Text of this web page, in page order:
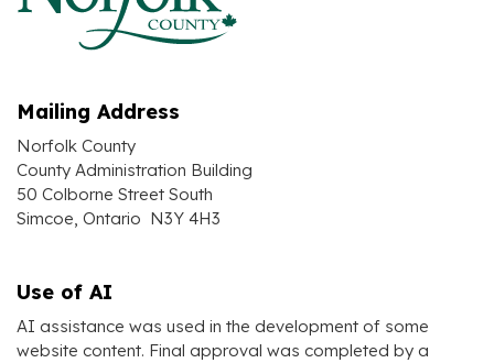
Mailing Address
Norfolk County
County Administration Building
50 Colborne Street South
Simcoe, Ontario N3Y 4H3
Use of AI
AI assistance was used in the development of some
website content. Final approval was completed by a